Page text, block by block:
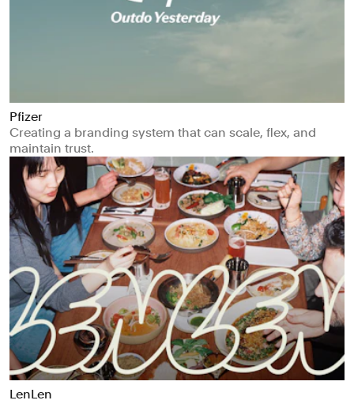
Pfizer
Creating a branding system that can scale, flex, and
maintain trust.
LenLen